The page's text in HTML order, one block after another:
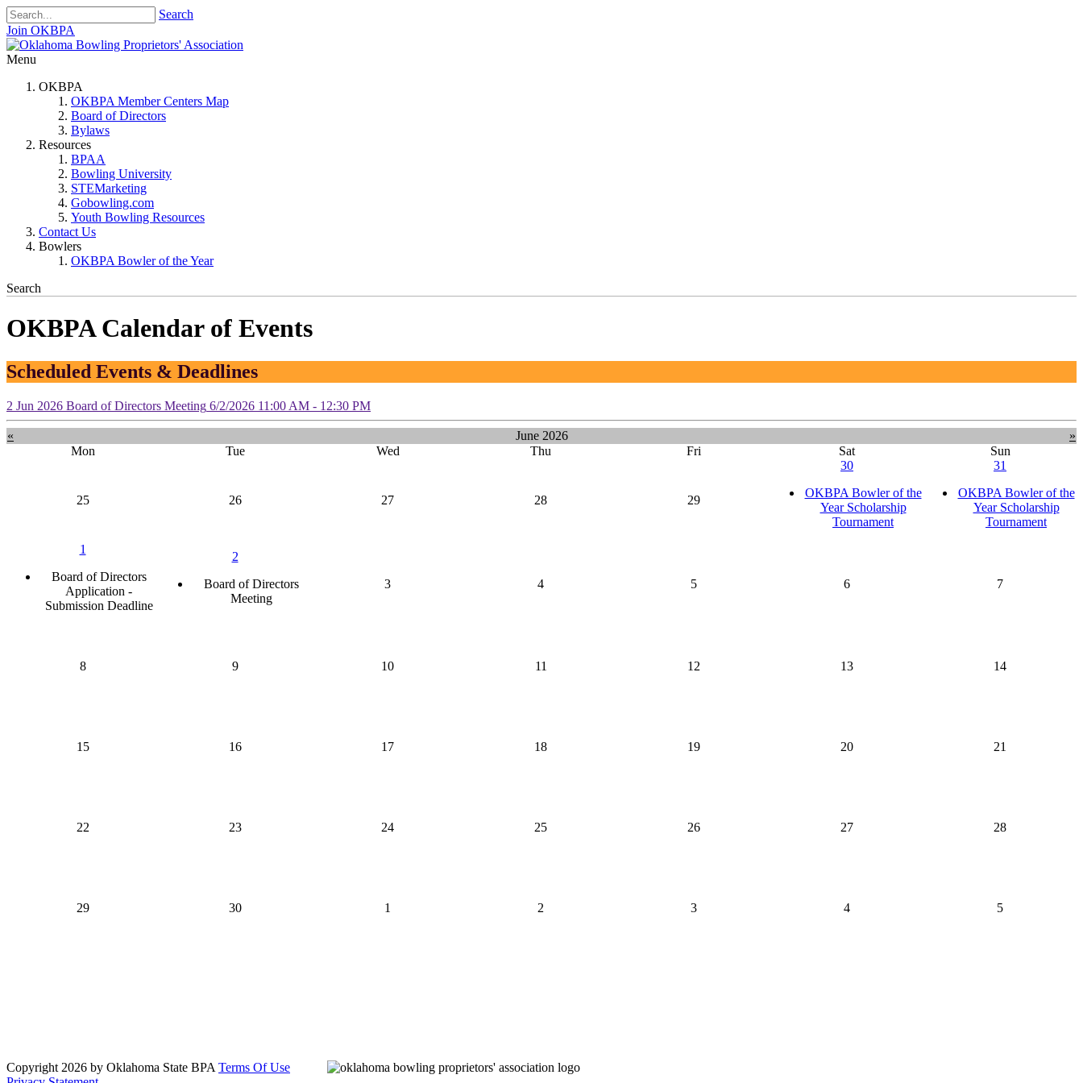
Search
Join OKBPA
Menu
OKBPA
OKBPA Member Centers Map
Board of Directors
Bylaws
Resources
BPAA
Bowling University
STEMarketing
Gobowling.com
Youth Bowling Resources
Contact Us
Bowlers
OKBPA Bowler of the Year
Search
OKBPA Calendar of Events
Scheduled Events & Deadlines
2 Jun 2026 Board of Directors Meeting 6/2/2026 11:00 AM - 12:30 PM
« June 2026
»
Mon
Tue Wed Thu Fri Sat Sun
25 26 27 28 29
30
OKBPA Bowler of the
Year Scholarship
Tournament
31
OKBPA Bowler of the
Year Scholarship
Tournament
1
Board of Directors
Application -
Submission Deadline
2
Board of Directors
Meeting
3 4 5 6 7
8 9 10 11 12 13 14
15 16 17 18 19 20 21
22 23 24 25 26 27 28
29 30 1 2 3 4 5
Copyright 2026 by Oklahoma State BPA Terms Of Use